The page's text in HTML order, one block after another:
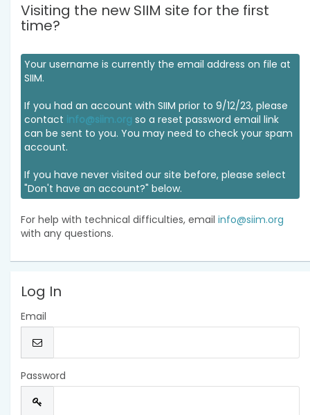
Visiting the new SIIM site for the first
time?
Your username is currently the email address on file at
SIIM.
If you had an account with SIIM prior to 9/12/23, please
contact info@siim.org so a reset password email link
can be sent to you. You may need to check your spam
account.
If you have never visited our site before, please select
"Don't have an account?" below.
For help with technical difficulties, email info@siim.org
with any questions.
Log In
Email
Password